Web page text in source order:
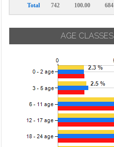
Total 742 100.00 684
AGE CLASSES